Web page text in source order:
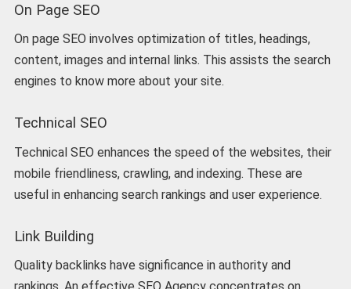
On Page SEO
On page SEO involves optimization of titles, headings,
content, images and internal links. This assists the search
engines to know more about your site.
Technical SEO
Technical SEO enhances the speed of the websites, their
mobile friendliness, crawling, and indexing. These are
useful in enhancing search rankings and user experience.
Link Building
Quality backlinks have significance in authority and